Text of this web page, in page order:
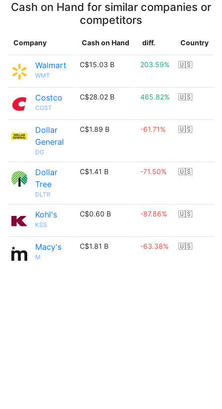
Cash on Hand for similar companies or
competitors
Company Cash on Hand diff. Country
Walmart
WMT
C$15.03 B 203.59% 🇺🇸
Costco
COST
C$28.02 B 465.82% 🇺🇸
Dollar
General
DG
C$1.89 B -61.71% 🇺🇸
Dollar
Tree
DLTR
C$1.41 B -71.50% 🇺🇸
Kohl's
KSS
C$0.60 B -87.86% 🇺🇸
Macy's
M
C$1.81 B -63.38% 🇺🇸